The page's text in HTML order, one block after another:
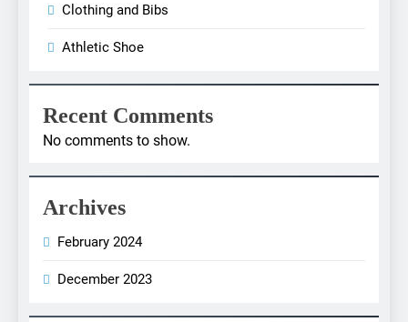
Clothing and Bibs
Athletic Shoe
Recent Comments
No comments to show.
Archives
February 2024
December 2023